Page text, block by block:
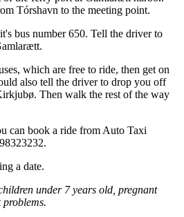
Tórshavn to the meeting point.
bus number 650. Tell the driver to
which are free to ride, then get on
also tell the driver to drop you off
Then walk the rest of the way
can book a ride from Auto Taxi
a date.
under 7 years old, pregnant